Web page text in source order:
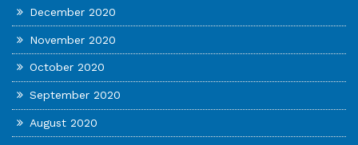
December 2020
November 2020
October 2020
September 2020
August 2020